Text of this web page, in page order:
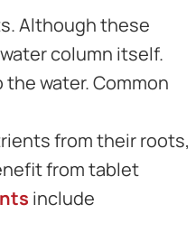
Although these
column itself.
water. Common
from their roots,
from tablet
include